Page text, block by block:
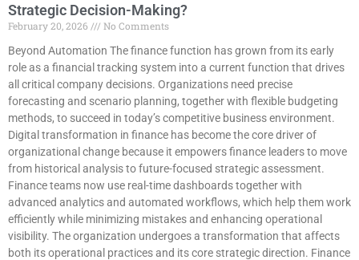
Strategic Decision-Making?
February 20, 2026
No Comments
Beyond Automation The finance function has grown from its early
role as a financial tracking system into a current function that drives
all critical company decisions. Organizations need precise
forecasting and scenario planning, together with flexible budgeting
methods, to succeed in today’s competitive business environment.
Digital transformation in finance has become the core driver of
organizational change because it empowers finance leaders to move
from historical analysis to future-focused strategic assessment.
Finance teams now use real-time dashboards together with
advanced analytics and automated workflows, which help them work
efficiently while minimizing mistakes and enhancing operational
visibility. The organization undergoes a transformation that affects
both its operational practices and its core strategic direction. Finance